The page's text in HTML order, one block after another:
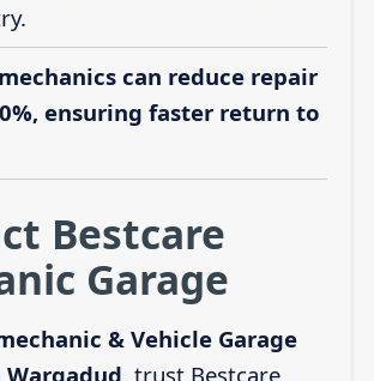
can reduce repair
ensuring faster return to
Bestcare
Garage
& Vehicle Garage
, trust Bestcare